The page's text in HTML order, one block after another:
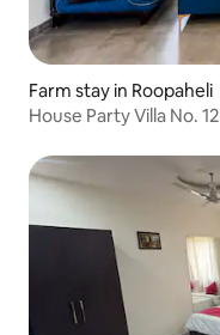
Farm stay in Roopaheli
House Party Villa No. 12